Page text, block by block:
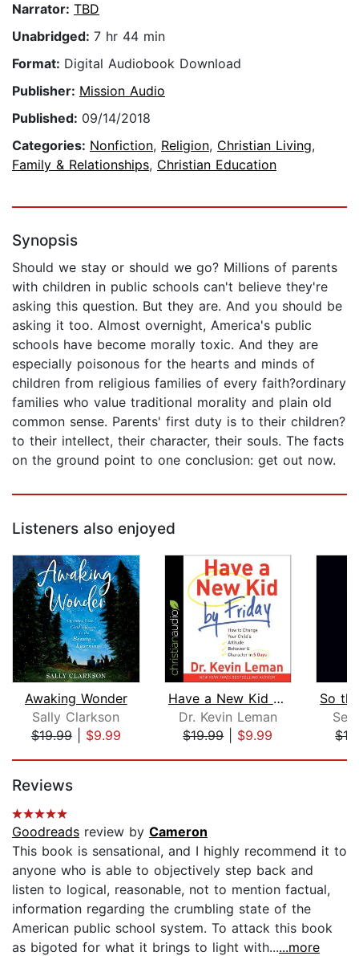
Narrator: TBD
Unabridged: 7 hr 44 min
Format: Digital Audiobook Download
Publisher: Mission Audio
Published: 09/14/2018
Categories: Nonfiction, Religion, Christian Living,
Family & Relationships, Christian Education
Synopsis
Should we stay or should we go? Millions of parents
with children in public schools can't believe they're
asking this question. But they are. And you should be
asking it too. Almost overnight, America's public
schools have become morally toxic. And they are
especially poisonous for the hearts and minds of
children from religious families of every faith?ordinary
families who value traditional morality and plain old
common sense. Parents' first duty is to their children?
to their intellect, their character, their souls. The facts
on the ground point to one conclusion: get out now.
Listeners also enjoyed
Awaking Wonder
Sally Clarkson
$19.99| $9.99
Have a New Kid by Friday
Dr. Kevin Leman
$19.99| $9.99
Reviews
Goodreads review by Cameron
This book is sensational, and I highly recommend it to
anyone who is able to objectively step back and
listen to logical, reasonable, not to mention factual,
information regarding the crumbling state of the
American public school system. To attack this book
as bigoted for what it brings to light with......more